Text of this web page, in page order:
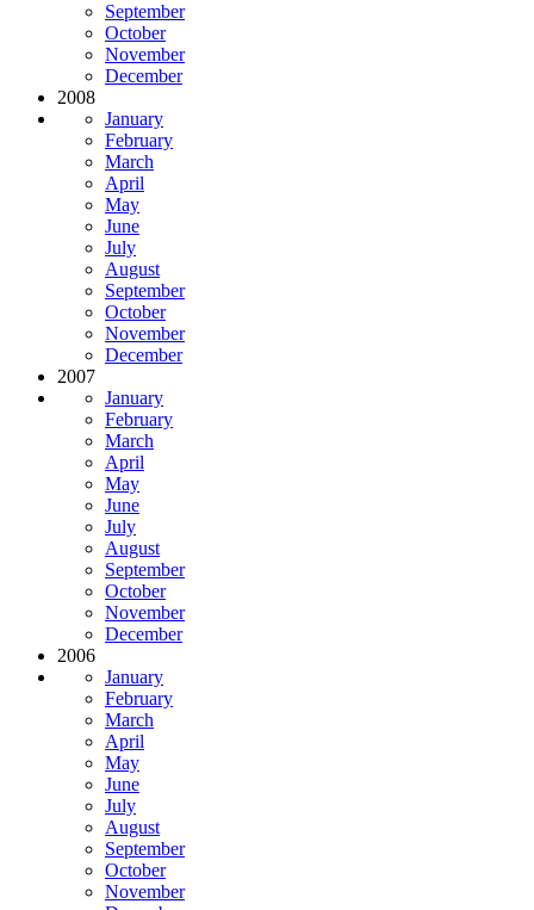
September
October
November
December
2008
January
February
March
April
May
June
July
August
September
October
November
December
2007
January
February
March
April
May
June
July
August
September
October
November
December
2006
January
February
March
April
May
June
July
August
September
October
November